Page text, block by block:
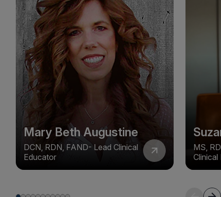
Mary Beth Augustine
DCN, RDN, FAND- Lead Clinical
Educator
MS,
Clinical